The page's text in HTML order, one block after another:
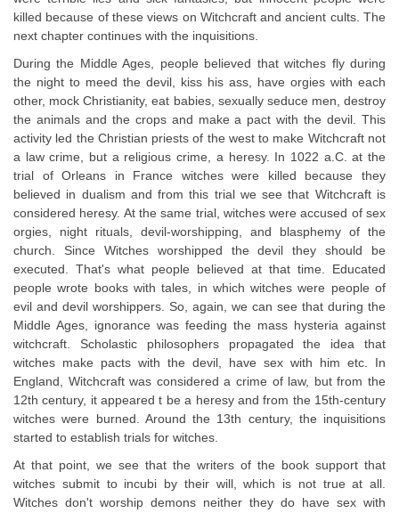
killed because of these views on Witchcraft and ancient cults. The
next chapter continues with the inquisitions.
During the Middle Ages, people believed that witches fly during
the night to meed the devil, kiss his ass, have orgies with each
other, mock Christianity, eat babies, sexually seduce men, destroy
the animals and the crops and make a pact with the devil. This
activity led the Christian priests of the west to make Witchcraft not
a law crime, but a religious crime, a heresy. In 1022 a.C. at the
trial of Orleans in France witches were killed because they
believed in dualism and from this trial we see that Witchcraft is
considered heresy. At the same trial, witches were accused of sex
orgies, night rituals, devil-worshipping, and blasphemy of the
church. Since Witches worshipped the devil they should be
executed. That's what people believed at that time. Educated
people wrote books with tales, in which witches were people of
evil and devil worshippers. So, again, we can see that during the
Middle Ages, ignorance was feeding the mass hysteria against
witchcraft. Scholastic philosophers propagated the idea that
witches make pacts with the devil, have sex with him etc. In
England, Witchcraft was considered a crime of law, but from the
12th century, it appeared t be a heresy and from the 15th-century
witches were burned. Around the 13th century, the inquisitions
started to establish trials for witches.
At that point, we see that the writers of the book support that
witches submit to incubi by their will, which is not true at all.
Witches don't worship demons neither they do have sex with